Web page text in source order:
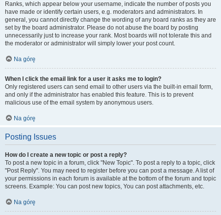
Ranks, which appear below your username, indicate the number of posts you
have made or identify certain users, e.g. moderators and administrators. In
general, you cannot directly change the wording of any board ranks as they are
set by the board administrator. Please do not abuse the board by posting
unnecessarily just to increase your rank. Most boards will not tolerate this and
the moderator or administrator will simply lower your post count.
Na górę
When I click the email link for a user it asks me to login?
Only registered users can send email to other users via the built-in email form,
and only if the administrator has enabled this feature. This is to prevent
malicious use of the email system by anonymous users.
Na górę
Posting Issues
How do I create a new topic or post a reply?
To post a new topic in a forum, click "New Topic". To post a reply to a topic, click
"Post Reply". You may need to register before you can post a message. A list of
your permissions in each forum is available at the bottom of the forum and topic
screens. Example: You can post new topics, You can post attachments, etc.
Na górę